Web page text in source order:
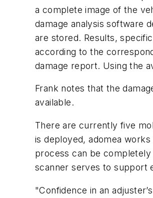
a complete image of the
damage analysis software
are stored. Results,
according to the
damage report. Using the
Frank notes that the
available.
There are currently five
is deployed, adomea
process can be
scanner serves to support
"Confidence in an